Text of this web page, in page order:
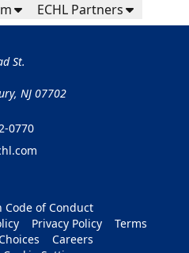
ECHL Partners
St.
NJ 07702
0770
Code of Conduct
Privacy Policy
Terms
Careers